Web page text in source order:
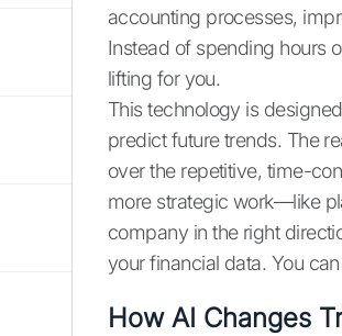
accounting processes,
Instead of spending hours
lifting for you.
This technology is
predict future trends. The
over the repetitive, time-
more strategic work—like
company in the right
your financial data. You
How AI Changes